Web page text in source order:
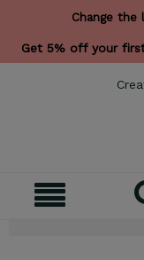
Change the
Get 5% off your